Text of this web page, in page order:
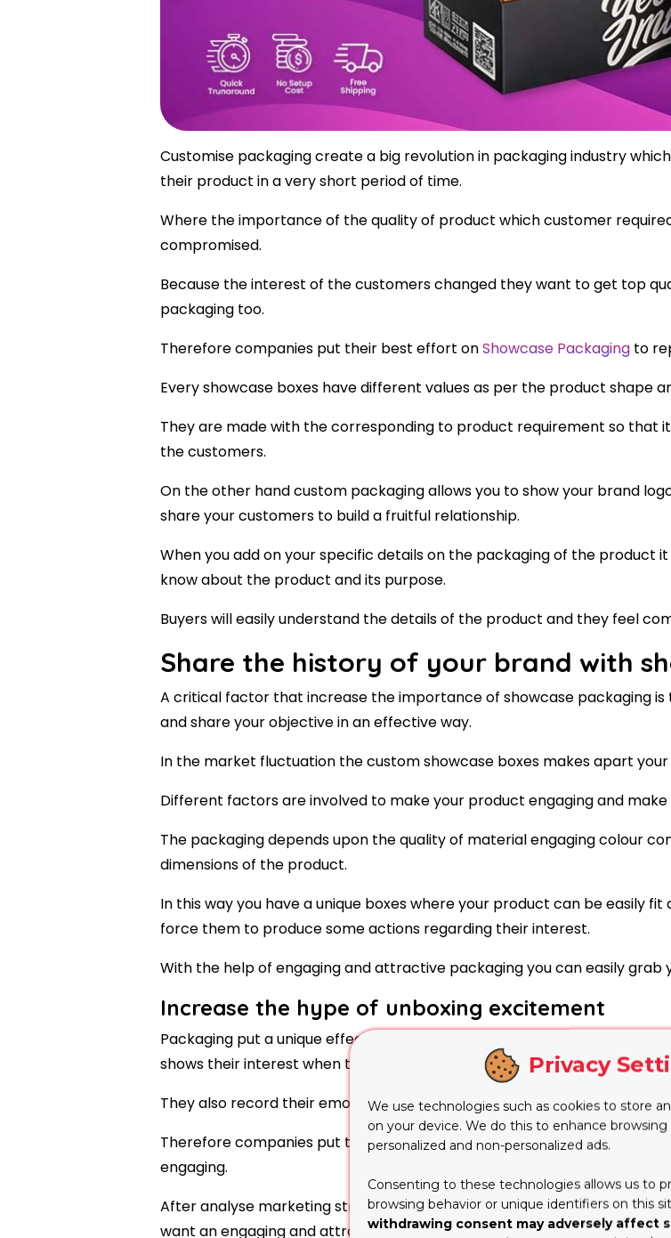
Customise packaging create a big revolution in packaging industry
their product in a very short period of time.
Where the importance of the quality of product which customer
compromised.
Because the interest of the customers changed they want to get top
packaging too.
Therefore companies put their best effort onShowcase Packaging to
Every showcase boxes have different values as per the product shape
They are made with the corresponding to product requirement so
the customers.
On the other hand custom packaging allows you to show your brand
share your customers to build a fruitful relationship.
When you add on your specific details on the packaging of the
know about the product and its purpose.
Buyers will easily understand the details of the product and they feel
Share the history of your brand with
A critical factor that increase the importance of showcase packaging
and share your objective in an effective way.
In the market fluctuation the custom showcase boxes makes apart
Different factors are involved to make your product engaging and
The packaging depends upon the quality of material engaging colour
dimensions of the product.
In this way you have a unique boxes where your product can be easily
force them to produce some actions regarding their interest.
With the help of engaging and attractive packaging you can easily grab
Increase the hype of unboxing excitement
Packaging put a unique effect to elevate the product on different
shows their interest when they see the unboxing video on social media
They also record their emotions and expressions at the time of
Therefore companies put their maximum effort on custom packaging
engaging.
After analyse marketing strategy and explore the interest of audience
want an engaging and attractive boxes of the product.
Privacy
We use technologies such as cookies to store
on your device. We do this to enhance
personalized and non-personalized ads.
Consenting to these technologies allows us to
browsing behavior or unique identifiers on this
withdrawing consent may adversely affect